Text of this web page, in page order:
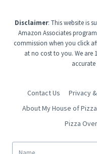
Disclaimer: This website is
Amazon Associates
commission when you click
at no cost to you. We
Contact Us Privacy
About My House of Pizza
Pizza